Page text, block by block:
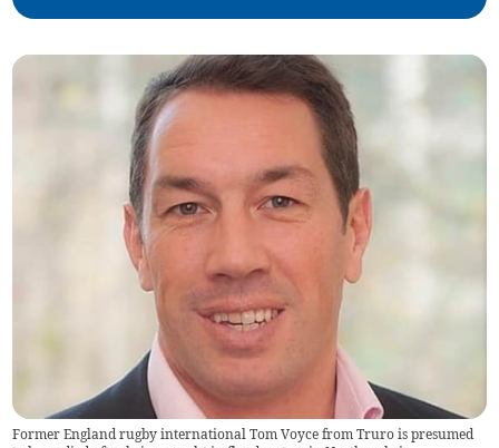
Former England rugby international Tom Voyce from Truro is presumed